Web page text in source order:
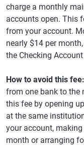
charge a monthly
accounts open. This
from your account.
nearly $14 per
the Checking
How to avoid this fee:
from one bank to the
this fee by opening
at the same
your account,
month or arranging